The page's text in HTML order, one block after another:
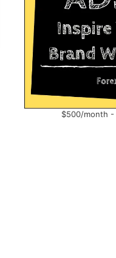
$500/month -